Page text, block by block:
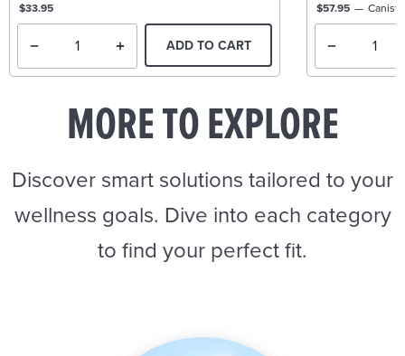
$33.95
ADD TO CART
$57.95
MORE TO EXPLORE
Discover smart solutions tailored to your
wellness goals. Dive into each category
to find your perfect fit.